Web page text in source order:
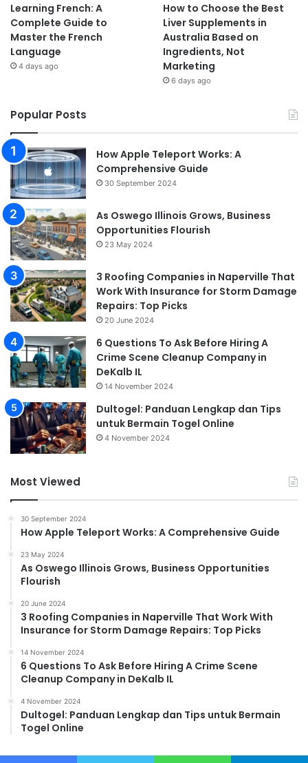
Learning French: A
Complete Guide to
Master the French
Language
4 days ago
How to Choose the Best
Liver Supplements in
Australia Based on
Ingredients, Not
Marketing
6 days ago
Popular Posts
How Apple Teleport Works: A
Comprehensive Guide
30 September 2024
As Oswego Illinois Grows, Business
Opportunities Flourish
23 May 2024
3 Roofing Companies in Naperville That
Work With Insurance for Storm Damage
Repairs: Top Picks
20 June 2024
6 Questions To Ask Before Hiring A
Crime Scene Cleanup Company in
DeKalb IL
14 November 2024
Dultogel: Panduan Lengkap dan Tips
untuk Bermain Togel Online
4 November 2024
Most Viewed
30 September 2024
How Apple Teleport Works: A Comprehensive Guide
23 May 2024
As Oswego Illinois Grows, Business Opportunities
Flourish
20 June 2024
3 Roofing Companies in Naperville That Work With
Insurance for Storm Damage Repairs: Top Picks
14 November 2024
6 Questions To Ask Before Hiring A Crime Scene
Cleanup Company in DeKalb IL
4 November 2024
Dultogel: Panduan Lengkap dan Tips untuk Bermain
Togel Online